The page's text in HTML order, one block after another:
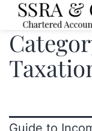
Guide to